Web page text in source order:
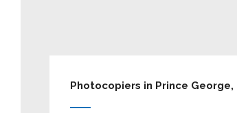
Photocopiers in Prince